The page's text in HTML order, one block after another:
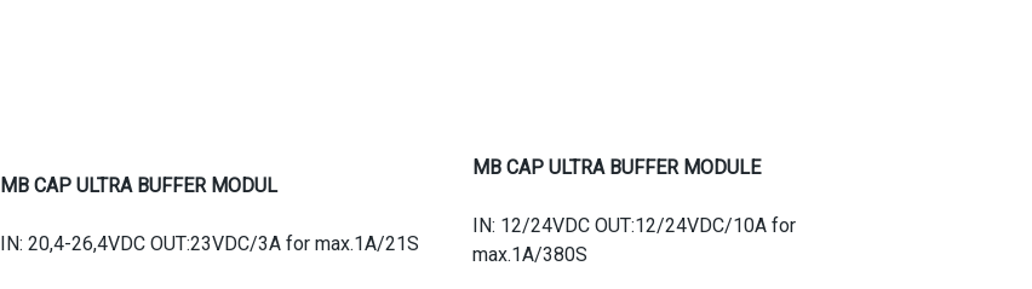
MB CAP ULTRA BUFFER MODUL
IN: 20,4-26,4VDC OUT:23VDC/3A for max.1A/21S
MB CAP ULTRA BUFFER MODULE
IN: 12/24VDC OUT:12/24VDC/10A for
max.1A/380S